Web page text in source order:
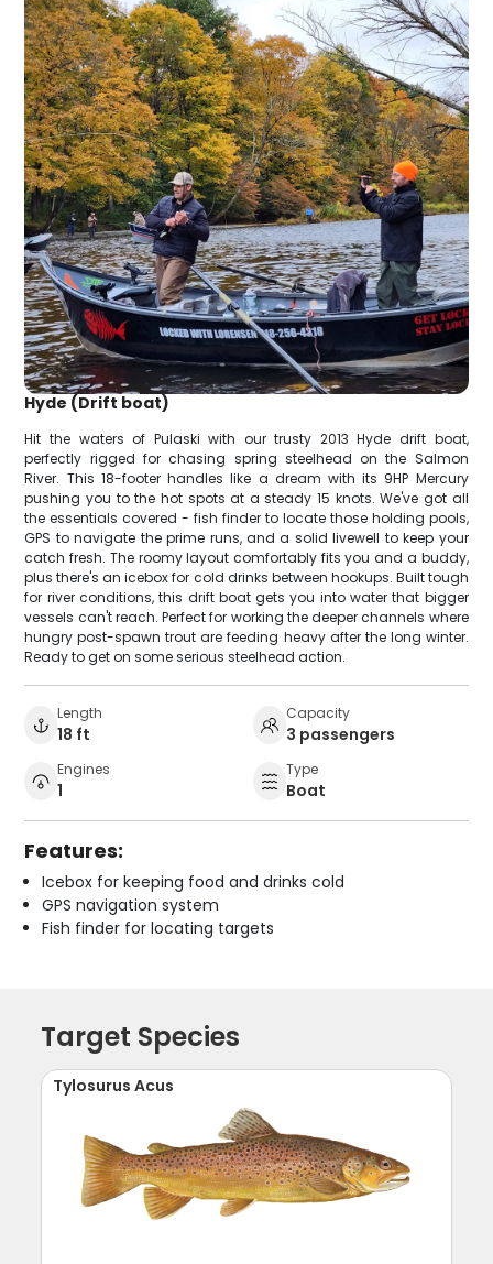
Hyde (Drift boat)
Hit the waters of Pulaski with our trusty 2013 Hyde drift boat,
perfectly rigged for chasing spring steelhead on the Salmon
River. This 18-footer handles like a dream with its 9HP Mercury
pushing you to the hot spots at a steady 15 knots. We've got all
the essentials covered - fish finder to locate those holding pools,
GPS to navigate the prime runs, and a solid livewell to keep your
catch fresh. The roomy layout comfortably fits you and a buddy,
plus there's an icebox for cold drinks between hookups. Built tough
for river conditions, this drift boat gets you into water that bigger
vessels can't reach. Perfect for working the deeper channels where
hungry post-spawn trout are feeding heavy after the long winter.
Ready to get on some serious steelhead action.
Length
18 ft
Capacity
3 passengers
Engines
1
Type
Boat
Features:
Icebox for keeping food and drinks cold
GPS navigation system
Fish finder for locating targets
Target Species
Tylosurus Acus